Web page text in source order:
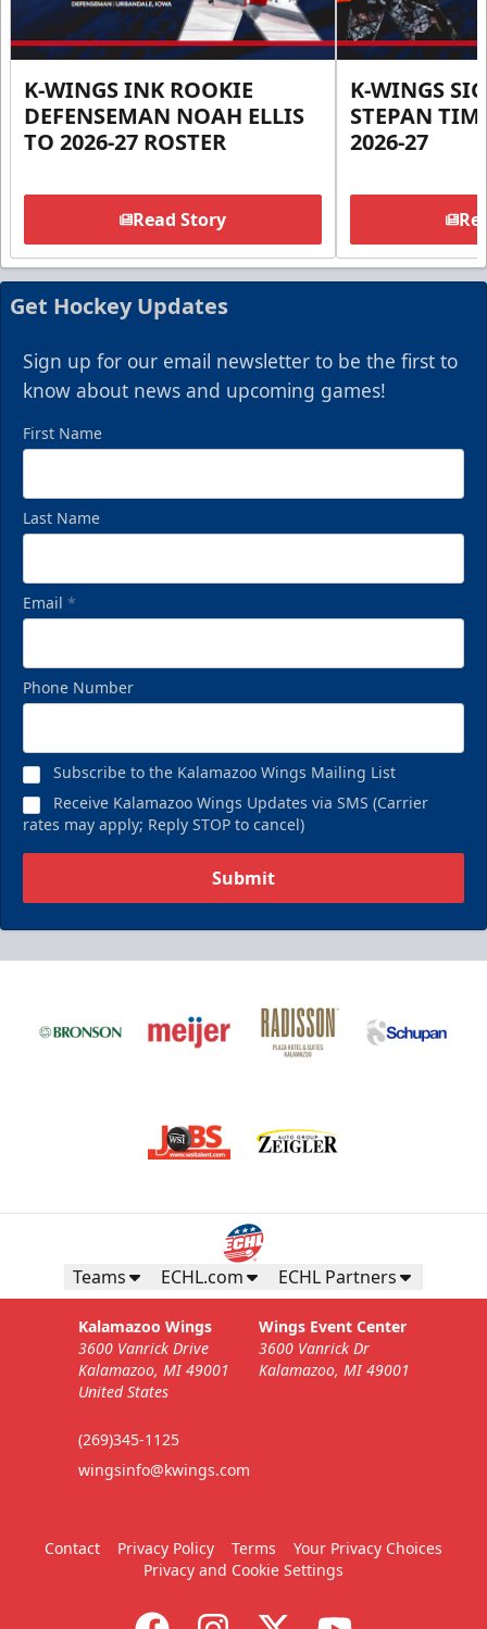
K-WINGS INK ROOKIE
DEFENSEMAN NOAH ELLIS
TO 2026-27 ROSTER
Read Story
K-WINGS
STEPAN
2026-27
Get Hockey Updates
Sign up for our email newsletter to be the first to
know about news and upcoming games!
First Name
Last Name
Email *
Phone Number
Subscribe to the Kalamazoo Wings Mailing List
Receive Kalamazoo Wings Updates via SMS (Carrier
rates may apply; Reply STOP to cancel)
Submit
Teams ECHL.com ECHL Partners
Kalamazoo Wings
3600 Vanrick Drive
Kalamazoo, MI 49001
United States
(269)345-1125
wingsinfo@kwings.com
Wings Event Center
3600 Vanrick Dr
Kalamazoo, MI 49001
Contact Privacy Policy Terms
Your Privacy Choices
Privacy and Cookie Settings